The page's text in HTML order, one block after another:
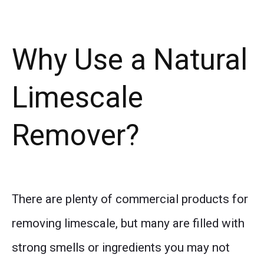
Why Use a Natural
Limescale
Remover?
There are plenty of commercial products for
removing limescale, but many are filled with
strong smells or ingredients you may not